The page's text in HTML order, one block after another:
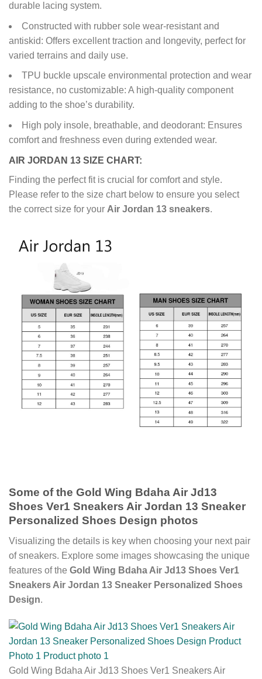
durable lacing system.
Constructed with rubber sole wear-resistant and
antiskid: Offers excellent traction and longevity, perfect for
varied terrains and daily use.
TPU buckle upscale environmental protection and wear
resistance, no customizable: A high-quality component
adding to the shoe’s durability.
High poly insole, breathable, and deodorant: Ensures
comfort and freshness even during extended wear.
AIR JORDAN 13 SIZE CHART:
Finding the perfect fit is crucial for comfort and style.
Please refer to the size chart below to ensure you select
the correct size for your Air Jordan 13 sneakers.
Some of the Gold Wing Bdaha Air Jd13
Shoes Ver1 Sneakers Air Jordan 13 Sneaker
Personalized Shoes Design photos
Visualizing the details is key when choosing your next pair
of sneakers. Explore some images showcasing the unique
features of the Gold Wing Bdaha Air Jd13 Shoes Ver1
Sneakers Air Jordan 13 Sneaker Personalized Shoes
Design.
Gold Wing Bdaha Air Jd13 Shoes Ver1 Sneakers Air